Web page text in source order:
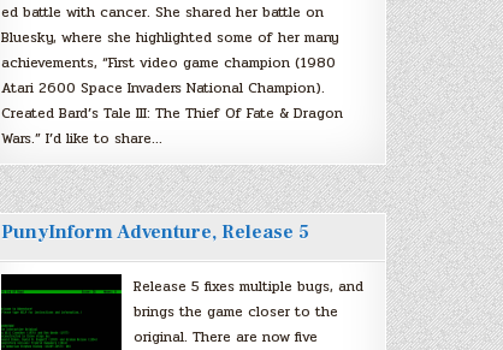
ed battle with cancer. She shared her battle on
Bluesky, where she highlighted some of her many
achievements, “First video game champion (1980
Atari 2600 Space Invaders National Champion).
Created Bard’s Tale III: The Thief Of Fate & Dragon
Wars.” I’d like to share…
PunyInform Adventure, Release 5
Release 5 fixes multiple bugs, and
brings the game closer to the
original. There are now five